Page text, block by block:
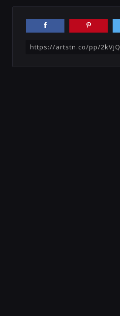
https://artstn.co/pp/2kVjQ